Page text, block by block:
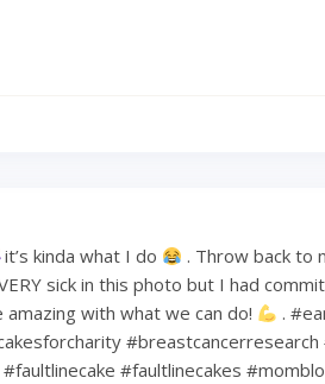
it’s kinda what I do
. Throw back to
sick in this photo but I had
amazing with what we can do!
.
#faultlinecakes